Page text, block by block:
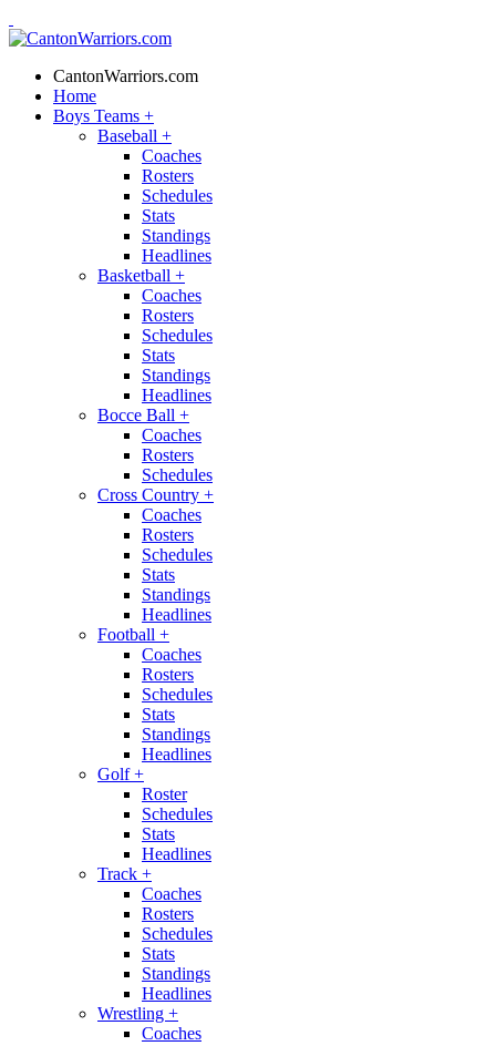
CantonWarriors.com
Home
Boys Teams +
Baseball +
Coaches
Rosters
Schedules
Stats
Standings
Headlines
Basketball +
Coaches
Rosters
Schedules
Stats
Standings
Headlines
Bocce Ball +
Coaches
Rosters
Schedules
Cross Country +
Coaches
Rosters
Schedules
Stats
Standings
Headlines
Football +
Coaches
Rosters
Schedules
Stats
Standings
Headlines
Golf+
Roster
Schedules
Stats
Headlines
Track +
Coaches
Rosters
Schedules
Stats
Standings
Headlines
Wrestling +
Coaches